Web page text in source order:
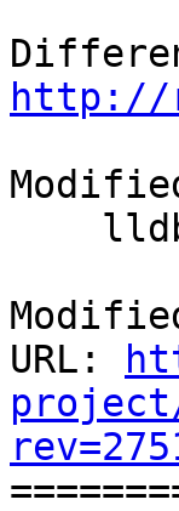
http://
URL: